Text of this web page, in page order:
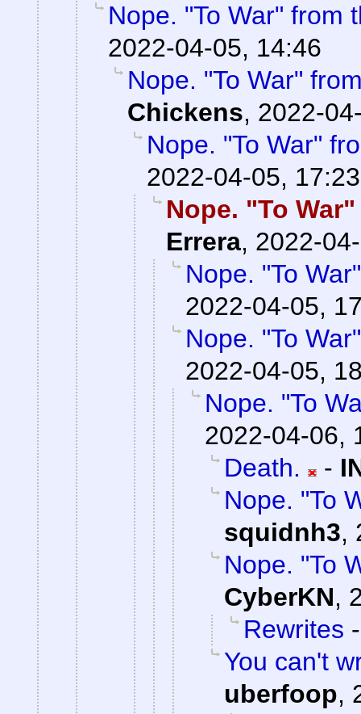
Nope. "To War" from
2022-04-05, 14:46
Nope. "To War"
Chickens, 2022-
Nope. "To War"
2022-04-05, 17:23
Nope. "To
Errera, 2022-
Nope. "To
2022-04-05,
Nope. "To
2022-04-05,
Nope. "To
2022-04-06,
Death.
-
Nope. "To
squidnh3,
Nope. "To
CyberKN,
Rewrites
You can't
uberfoop,